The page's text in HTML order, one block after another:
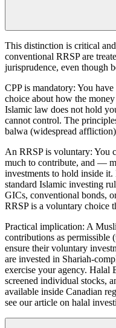
This distinction is critical
conventional RRSP are
jurisprudence, even though
CPP is mandatory: You
choice about how the
Islamic law does not hold
cannot control. The
balwa (widespread
An RRSP is voluntary: You
much to contribute, and —
investments to hold inside
standard Islamic investing
GICs, conventional bonds,
RRSP is a voluntary choice
Practical implication: A
contributions as permissible
ensure their voluntary
are invested in Shariah-
exercise your agency.
screened individual stocks,
available inside Canadian
see our article on halal